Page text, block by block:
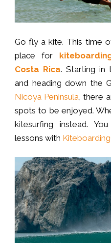
Go fly a kite. This time
place for
Costa Rica. Starting in
and heading down the
Nicoya Peninsula , there
spots to be enjoyed.
kitesurfing instead.
lessons with